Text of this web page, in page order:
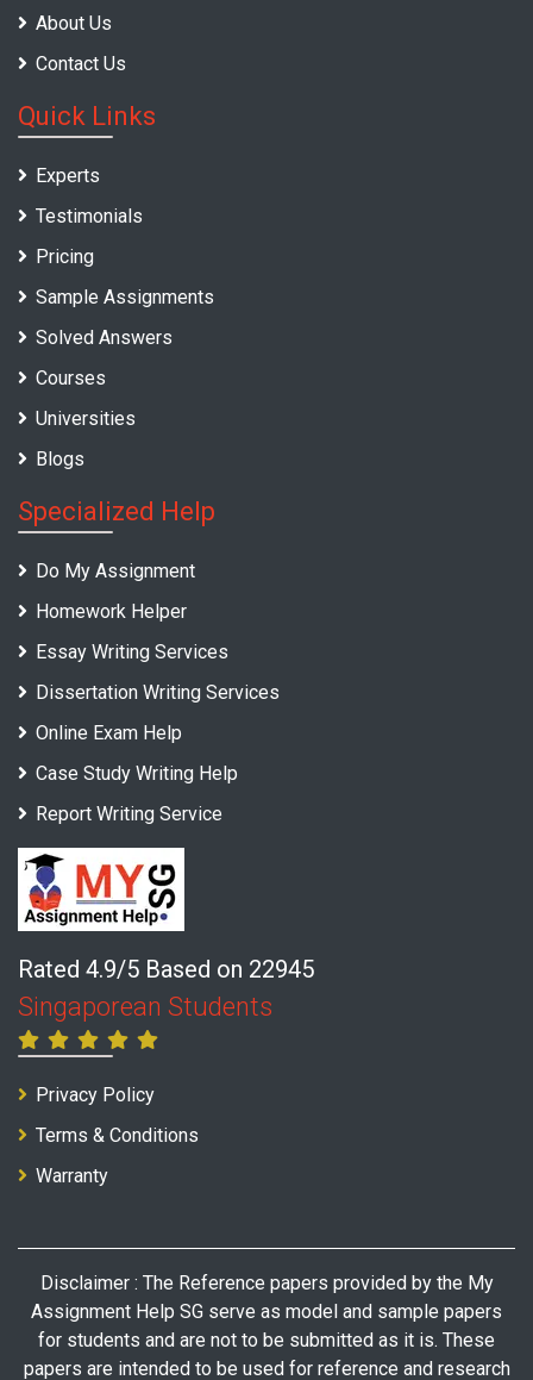
About Us
Contact Us
Quick Links
Experts
Testimonials
Pricing
Sample Assignments
Solved Answers
Courses
Universities
Blogs
Specialized Help
Do My Assignment
Homework Helper
Essay Writing Services
Dissertation Writing Services
Online Exam Help
Case Study Writing Help
Report Writing Service
Rated 4.9/5 Based on 22945
Singaporean Students
Privacy Policy
Terms & Conditions
Warranty
Disclaimer : The Reference papers provided by the My
Assignment Help SG serve as model and sample papers
for students and are not to be submitted as it is. These
papers are intended to be used for reference and research